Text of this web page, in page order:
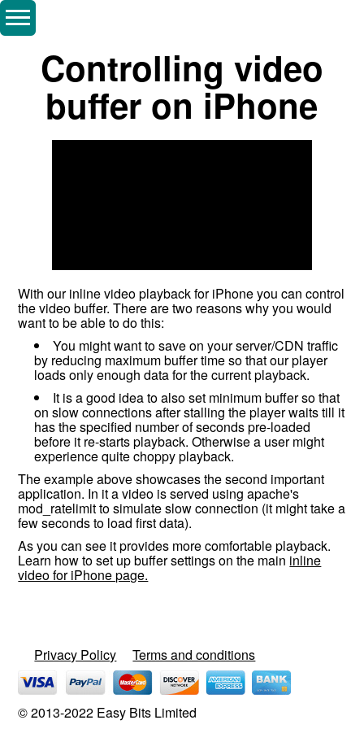
Controlling video
buffer on iPhone
With our inline video playback for iPhone you can control
the video buffer. There are two reasons why you would
want to be able to do this:
You might want to save on your server/CDN traffic
by reducing maximum buffer time so that our player
loads only enough data for the current playback.
It is a good idea to also set minimum buffer so that
on slow connections after stalling the player waits till it
has the specified number of seconds pre-loaded
before it re-starts playback. Otherwise a user might
experience quite choppy playback.
The example above showcases the second important
application. In it a video is served using apache's
mod_ratelimit to simulate slow connection (it might take a
few seconds to load first data).
As you can see it provides more comfortable playback.
Learn how to set up buffer settings on the main inline
video for iPhone page.
Privacy Policy Terms and conditions
© 2013-2022 Easy Bits Limited